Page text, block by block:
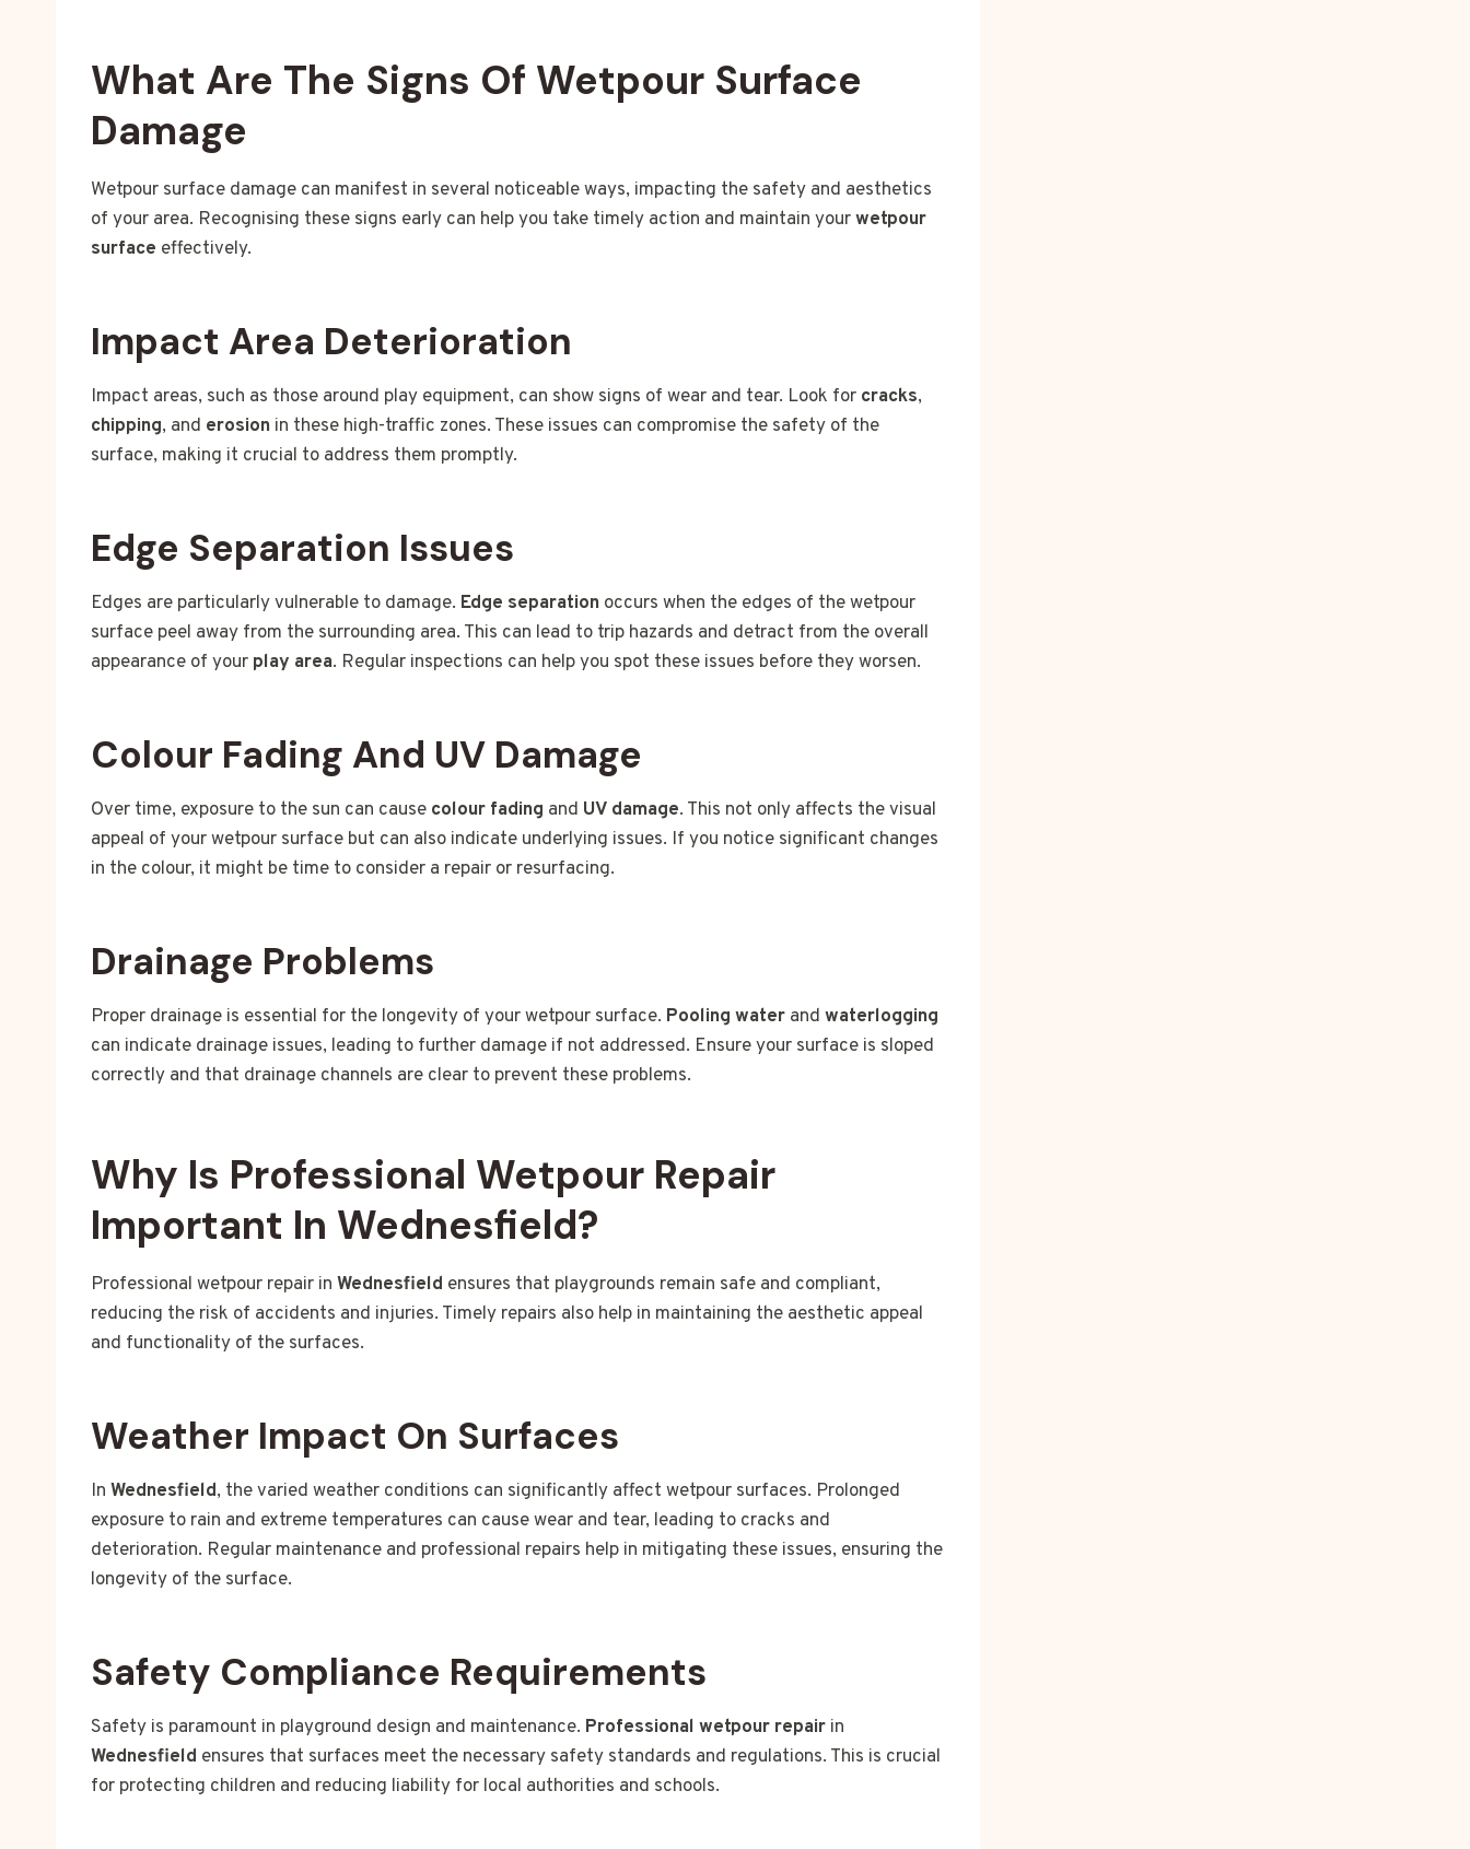
What Are The Signs Of Wetpour Surface
Damage
Wetpour surface damage can manifest in several noticeable ways, impacting the safety and aesthetics
of your area. Recognising these signs early can help you take timely action and maintain yourwetpour
surface effectively.
Impact Area Deterioration
Impact areas, such as those around play equipment, can show signs of wear and tear. Look for cracks,
chipping, and erosion in these high-traffic zones. These issues can compromise the safety of the
surface, making it crucial to address them promptly.
Edge Separation Issues
Edges are particularly vulnerable to damage. Edge separation occurs when the edges of the wetpour
surface peel away from the surrounding area. This can lead to trip hazards and detract from the overall
appearance of your play area. Regular inspections can help you spot these issues before they worsen.
Colour Fading And UV Damage
Over time, exposure to the sun can cause colour fading and UV damage. This not only affects the visual
appeal of your wetpour surface but can also indicate underlying issues. If you notice significant changes
in the colour, it might be time to consider a repair or resurfacing.
Drainage Problems
Proper drainage is essential for the longevity of your wetpour surface. Pooling water and waterlogging
can indicate drainage issues, leading to further damage if not addressed. Ensure your surface is sloped
correctly and that drainage channels are clear to prevent these problems.
Why Is Professional Wetpour Repair
Important In Wednesfield?
Professional wetpour repair in Wednesfield ensures that playgrounds remain safe and compliant,
reducing the risk of accidents and injuries. Timely repairs also help in maintaining the aesthetic appeal
and functionality of the surfaces.
Weather Impact On Surfaces
In Wednesfield, the varied weather conditions can significantly affect wetpour surfaces. Prolonged
exposure to rain and extreme temperatures can cause wear and tear, leading to cracks and
deterioration. Regular maintenance and professional repairs help in mitigating these issues, ensuring the
longevity of the surface.
Safety Compliance Requirements
Safety is paramount in playground design and maintenance. Professional wetpour repair in
Wednesfield ensures that surfaces meet the necessary safety standards and regulations. This is crucial
for protecting children and reducing liability for local authorities and schools.